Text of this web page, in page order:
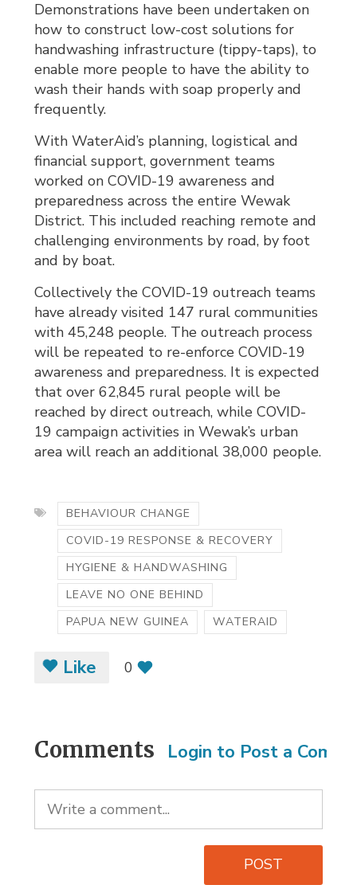
Demonstrations have been undertaken on
how to construct low-cost solutions for
handwashing infrastructure (tippy-taps), to
enable more people to have the ability to
wash their hands with soap properly and
frequently.
With WaterAid’s planning, logistical and
financial support, government teams
worked on COVID-19 awareness and
preparedness across the entire Wewak
District. This included reaching remote and
challenging environments by road, by foot
and by boat.
Collectively the COVID-19 outreach teams
have already visited 147 rural communities
with 45,248 people. The outreach process
will be repeated to re-enforce COVID-19
awareness and preparedness. It is expected
that over 62,845 rural people will be
reached by direct outreach, while COVID-
19 campaign activities in Wewak’s urban
area will reach an additional 38,000 people.
BEHAVIOUR CHANGE
COVID-19 RESPONSE & RECOVERY
HYGIENE & HANDWASHING
LEAVE NO ONE BEHIND
PAPUA NEW GUINEA
WATERAID
Like 0
Comments Login to Post a
POST